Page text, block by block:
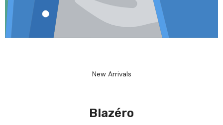
New Arrivals
Blazéro